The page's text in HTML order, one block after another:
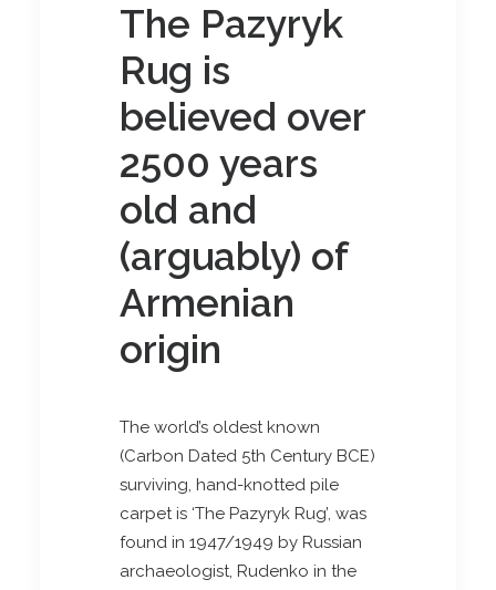
The Pazyryk
Rug is
believed over
2500 years
old and
(arguably) of
Armenian
origin
The world’s oldest known
(Carbon Dated 5th Century BCE)
surviving, hand-knotted pile
carpet is ‘The Pazyryk Rug’, was
found in 1947/1949 by Russian
archaeologist, Rudenko in the